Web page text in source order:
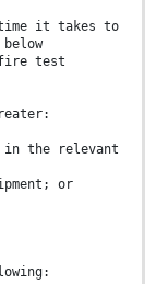
it takes to
fire test
in the relevant
or